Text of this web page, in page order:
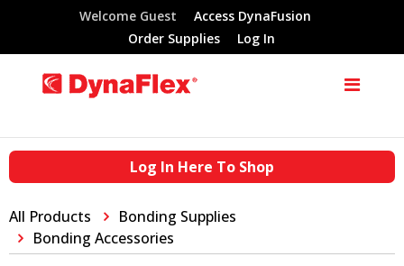
Welcome Guest
Access DynaFusion
Order Supplies
Log In
Log In Here To Shop
All Products
Bonding Supplies
Bonding Accessories